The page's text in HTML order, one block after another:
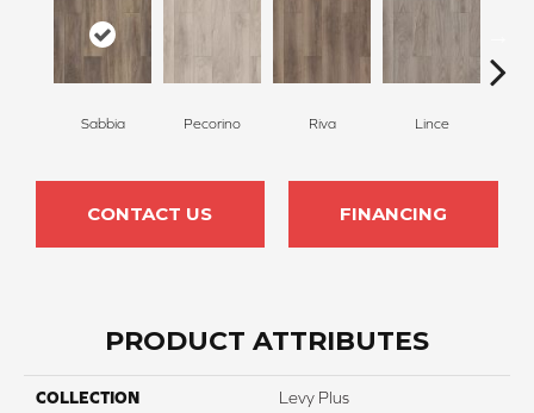
Sabbia Pecorino Riva Lince
CONTACT US FINANCING
PRODUCT ATTRIBUTES
COLLECTION Levy Plus